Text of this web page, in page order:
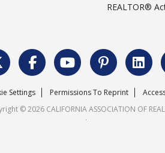
REALTOR®
Settings Permissions To Reprint
© 2026 CALIFORNIA ASSOCIATION OF
.